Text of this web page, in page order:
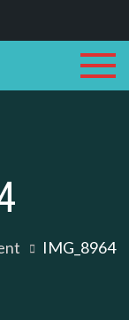
IMG_8964